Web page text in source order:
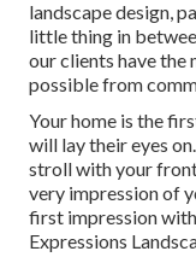
landscape design,
little thing in
our clients have the
possible from
Your home is the
will lay their eyes
stroll with your
very impression of
first impression
Expressions